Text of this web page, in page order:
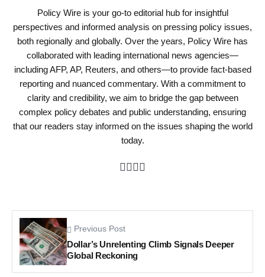
Policy Wire is your go-to editorial hub for insightful
perspectives and informed analysis on pressing policy issues,
both regionally and globally. Over the years, Policy Wire has
collaborated with leading international news agencies—
including AFP, AP, Reuters, and others—to provide fact-based
reporting and nuanced commentary. With a commitment to
clarity and credibility, we aim to bridge the gap between
complex policy debates and public understanding, ensuring
that our readers stay informed on the issues shaping the world
today.
Previous Post
Dollar’s Unrelenting Climb Signals Deeper
Global Reckoning